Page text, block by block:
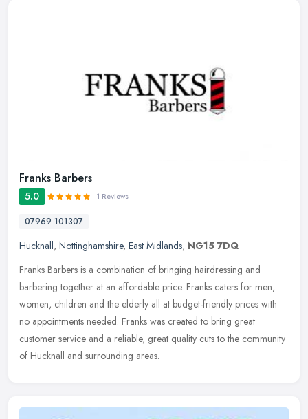
Franks Barbers
5.0 1 Reviews
07969 101307
Hucknall, Nottinghamshire, East Midlands, NG15 7DQ
Franks Barbers is a combination of bringing hairdressing and
barbering together at an affordable price. Franks caters for men,
women, children and the elderly all at budget-friendly prices with
no appointments needed. Franks was created to bring great
customer service and a reliable, great quality cuts to the community
of Hucknall and surrounding areas.